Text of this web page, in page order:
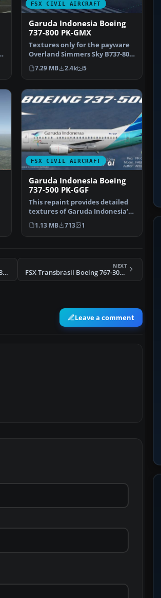
FSX CIVIL AIRCRAFT
Garuda Indonesia Boeing
737-800 PK-GMX
Textures only for the payware
Overland Simmers Sky B737-800.
Repaint by Febri…
7.29 MB 2.4k 5
FSX CIVIL AIRCRAFT
Garuda Indonesia Boeing
737-500 PK-GGF
This repaint provides detailed
textures of Garuda Indonesia’s
Boeing 737-500 …
1.13 MB 713 1
FSX Air Astana Airbus A320-231 P4-XAS
NEXT
FSX Transbrasil Boeing 767-300 PT-TAD
Leave a comment